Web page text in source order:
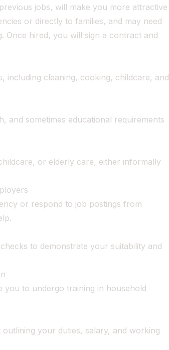
jobs, will make you more attractive
or directly to families, and may need
Once hired, you will sign a contract and
including cleaning, cooking, childcare, and
and sometimes educational requirements
or elderly care, either informally
or respond to job postings from
to demonstrate your suitability and
you to undergo training in household
your duties, salary, and working